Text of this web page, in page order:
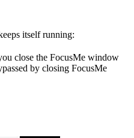
itself running:
close the FocusMe window
by closing FocusMe